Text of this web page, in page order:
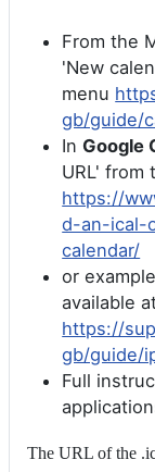
From the
'New
menu
gb/guide/
In Google
URL' from
https://
d-an-ical-
calendar/
or
available
https://
gb/guide/
Full
The URL of the